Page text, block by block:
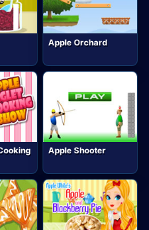
Apple Orchard
Apple Shooter